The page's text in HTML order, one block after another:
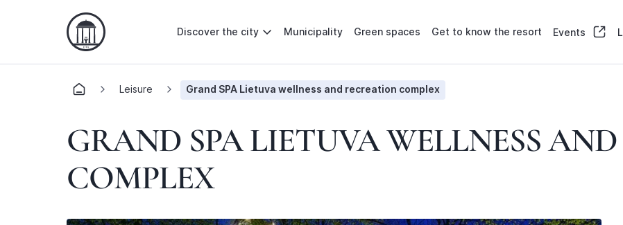
Discover the city Municipality Green spaces Get to know the resort Events
Leisure Grand SPA Lietuva wellness and recreation complex
GRAND SPA LIETUVA WELLNESS
COMPLEX